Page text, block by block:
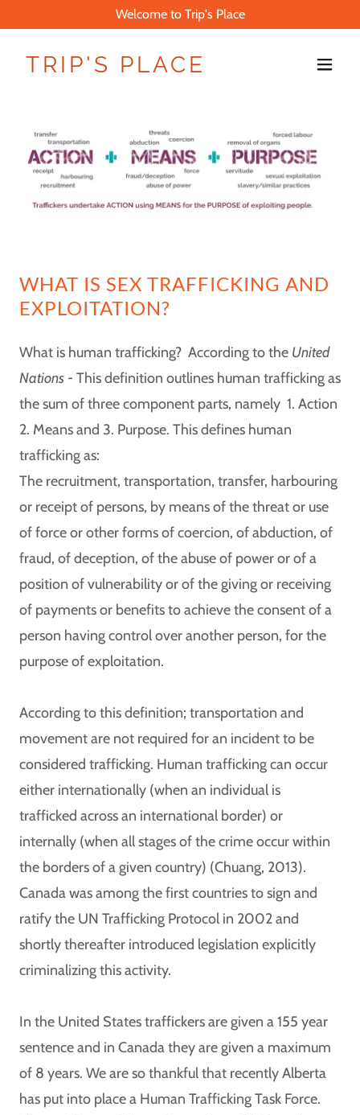
Welcome to Trip's Place
TRIP'S PLACE
WHAT IS SEX TRAFFICKING AND
EXPLOITATION?
What is human trafficking? According to the United
Nations - This definition outlines human trafficking as
the sum of three component parts, namely 1. Action
2. Means and 3. Purpose. This defines human
trafficking as:
The recruitment, transportation, transfer, harbouring
or receipt of persons, by means of the threat or use
of force or other forms of coercion, of abduction, of
fraud, of deception, of the abuse of power or of a
position of vulnerability or of the giving or receiving
of payments or benefits to achieve the consent of a
person having control over another person, for the
purpose of exploitation.
According to this definition; transportation and
movement are not required for an incident to be
considered trafficking. Human trafficking can occur
either internationally (when an individual is
trafficked across an international border) or
internally (when all stages of the crime occur within
the borders of a given country) (Chuang, 2013).
Canada was among the first countries to sign and
ratify the UN Trafficking Protocol in 2002 and
shortly thereafter introduced legislation explicitly
criminalizing this activity.
In the United States traffickers are given a 155 year
sentence and in Canada they are given a maximum
of 8 years. We are so thankful that recently Alberta
has put into place a Human Trafficking Task Force.